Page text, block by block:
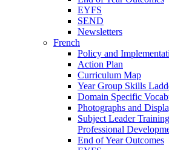
EYFS
SEND
Newsletters
French
Policy and
Action Plan
Curriculum Map
Year Group Skills
Domain Specific
Photographs and
Subject Leader
Professional
End of Year Outcomes